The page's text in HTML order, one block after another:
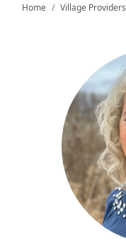
Home Village Providers